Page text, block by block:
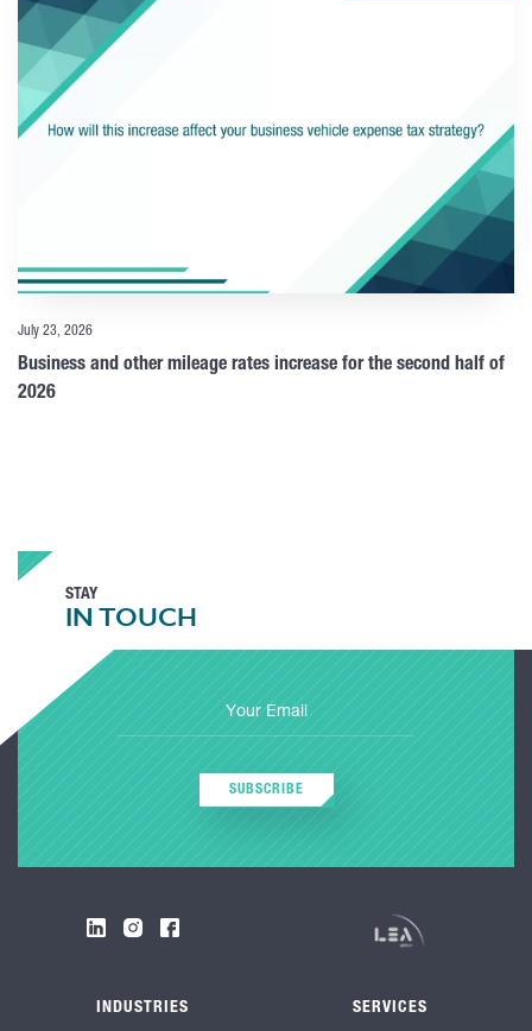
July 23, 2026
Business and other mileage rates increase for the second half of
2026
STAY
IN TOUCH
SUBSCRIBE
INDUSTRIES SERVICES